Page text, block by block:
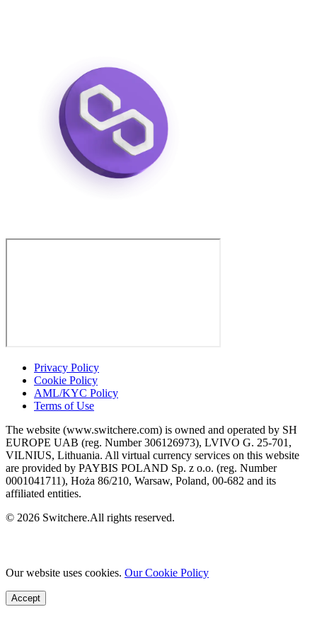
Privacy Policy
Cookie Policy
AML/KYC Policy
Terms of Use
The website (www.switchere.com) is owned and operated by SH
EUROPE UAB (reg. Number 306126973), LVIVO G. 25-701,
VILNIUS, Lithuania. All virtual currency services on this website
are provided by PAYBIS POLAND Sp. z o.o. (reg. Number
0001041711), Hoża 86/210, Warsaw, Poland, 00-682 and its
affiliated entities.
© 2026 Switchere.All rights reserved.
Our website uses cookies. Our Cookie Policy
Accept